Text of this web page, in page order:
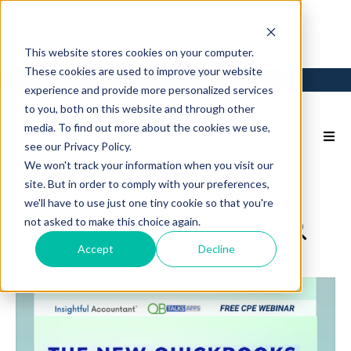
This website stores cookies on your computer.
These cookies are used to improve your website
experience and provide more personalized services
to you, both on this website and through other
media. To find out more about the cookies we use,
see our Privacy Policy.
We won't track your information when you visit our
site. But in order to comply with your preferences,
we'll have to use just one tiny cookie so that you're
not asked to make this choice again.
Accept Decline